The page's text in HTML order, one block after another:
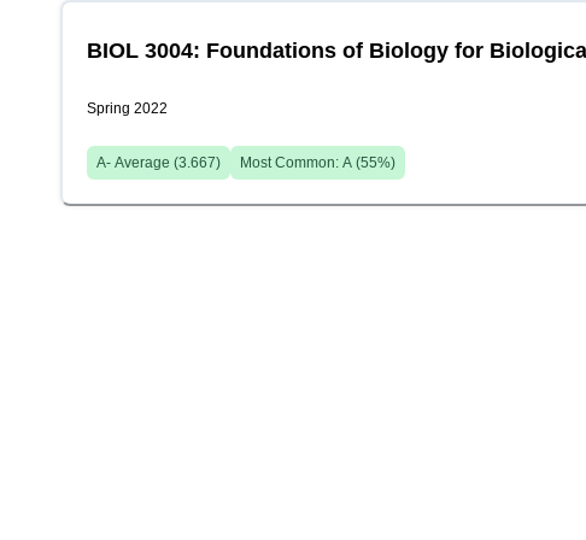
BIOL 3004: Foundations of Biology for
Spring 2022
A- Average (3.667) Most Common: A (55%)